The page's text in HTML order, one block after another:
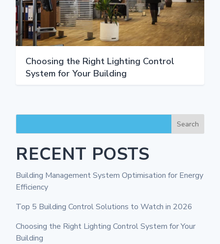
Choosing the Right Lighting Control
System for Your Building
Search
RECENT POSTS
Building Management System Optimisation for Energy
Efficiency
Top 5 Building Control Solutions to Watch in 2026
Choosing the Right Lighting Control System for Your
Building